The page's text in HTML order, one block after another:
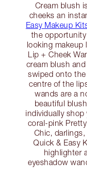
Cream blush
cheeks an
Easy Makeup
the
looking makeup
Lip + Cheek
cream blush
swiped onto
centre of the
wands are a
beautiful
individually
coral-pink
Chic,
Quick & Easy
highlighter
eyeshadow